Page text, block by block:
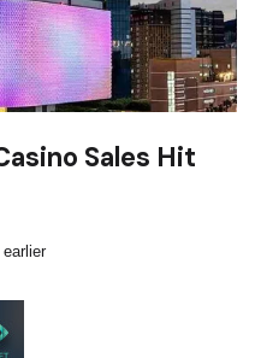
Sales Hit